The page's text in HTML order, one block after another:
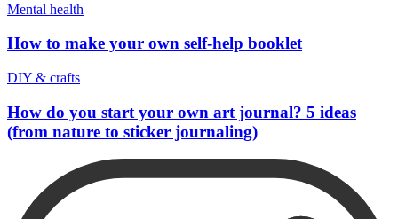
Mental health
How to make your own self-help booklet
DIY & crafts
How do you start your own art journal? 5 ideas
(from nature to sticker journaling)